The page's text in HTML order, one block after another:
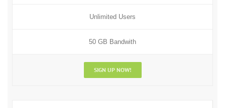
Unlimited Users
50 GB Bandwith
SIGN UP NOW!